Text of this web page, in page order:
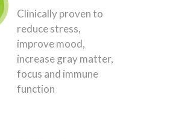
Clinically proven to
reduce stress,
improve mood,
increase gray matter,
focus and immune
function